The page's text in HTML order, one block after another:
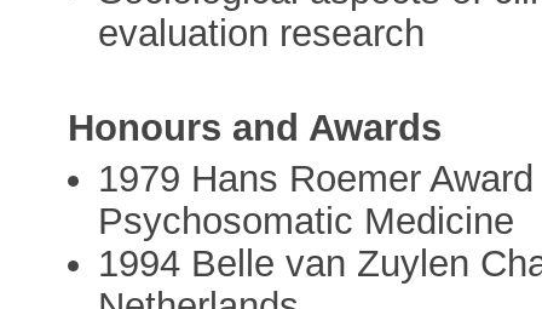
evaluation research
Honours and Awards
1979 Hans Roemer
Psychosomatic Medicine
1994 Belle van Zuylen